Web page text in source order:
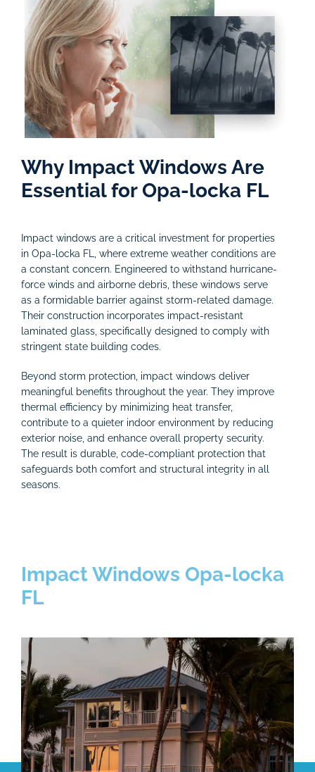
Why Impact Windows Are
Essential for Opa-locka FL
Impact windows are a critical investment for properties
in Opa-locka FL, where extreme weather conditions are
a constant concern. Engineered to withstand hurricane-
force winds and airborne debris, these windows serve
as a formidable barrier against storm-related damage.
Their construction incorporates impact-resistant
laminated glass, specifically designed to comply with
stringent state building codes.
Beyond storm protection, impact windows deliver
meaningful benefits throughout the year. They improve
thermal efficiency by minimizing heat transfer,
contribute to a quieter indoor environment by reducing
exterior noise, and enhance overall property security.
The result is durable, code-compliant protection that
safeguards both comfort and structural integrity in all
seasons.
Impact Windows Opa-locka
FL